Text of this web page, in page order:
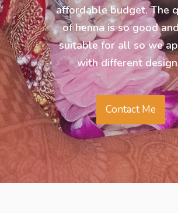
affordable budget. The
of henna is so good
suitable for all so we
with different
Contact Me